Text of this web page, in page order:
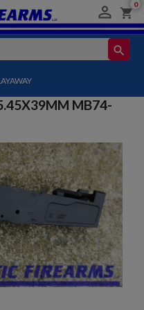
 shopping_cart
0
search
MB74-